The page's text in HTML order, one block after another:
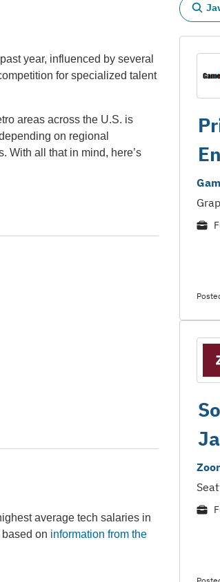
year, influenced by several
for specialized talent
areas across the U.S. is
on regional
With all that in mind, here’s
average tech salaries in
on information from the